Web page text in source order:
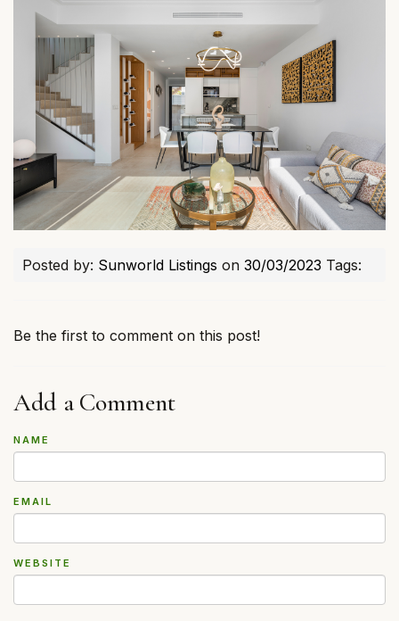
Posted by: Sunworld Listings on 30/03/2023 Tags:
Be the first to comment on this post!
Add a Comment
NAME
EMAIL
WEBSITE